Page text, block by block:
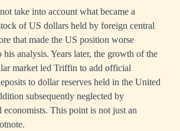
take into account what became a
of US dollars held by foreign central
that made the US position worse
his analysis. Years later, the growth of the
market led Triffin to add official
to dollar reserves held in the United
subsequently neglected by
economists. This point is not just an